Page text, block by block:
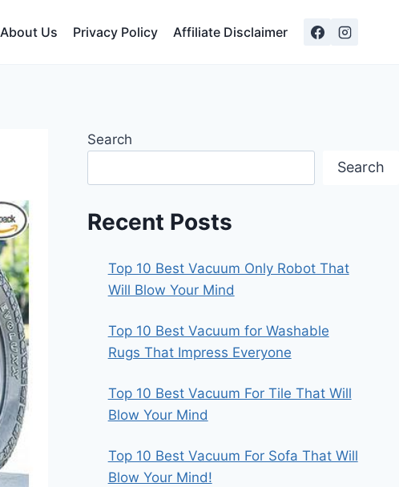
About Us Privacy Policy Affiliate Disclaimer
Search
Search
Recent Posts
Top 10 Best Vacuum Only Robot That
Will Blow Your Mind
Top 10 Best Vacuum for Washable
Rugs That Impress Everyone
Top 10 Best Vacuum For Tile That Will
Blow Your Mind
Top 10 Best Vacuum For Sofa That Will
Blow Your Mind!